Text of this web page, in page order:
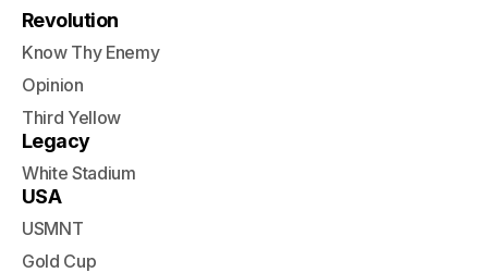
Revolution
Know Thy Enemy
Opinion
Third Yellow
Legacy
White Stadium
USA
USMNT
Gold Cup